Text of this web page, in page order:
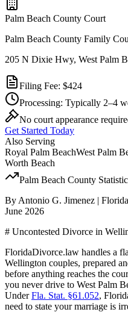
Palm Beach County Court
Palm Beach County Family
205 N Dixie Hwy, West Palm
Filing Fee: $424
Processing: Typically 2–4
No court appearance
Get Started Today
Also Serving
Royal Palm BeachWest Palm
Worth Beach
Palm Beach County
By Antonio G. Jimenez |
June 2026
# Uncontested Divorce in
FloridaDivorce.law handles a
Wellington couples, prepared
before anything reaches the
you never drive to West Palm
UnderFla. Stat. §61.052,
need to state your marriage is